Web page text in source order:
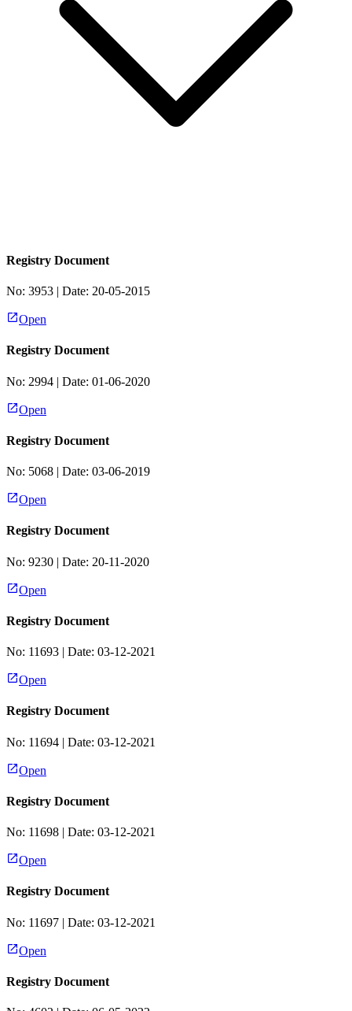
Registry Document
No: 3953 | Date: 20-05-2015
Open
Registry Document
No: 2994 | Date: 01-06-2020
Open
Registry Document
No: 5068 | Date: 03-06-2019
Open
Registry Document
No: 9230 | Date: 20-11-2020
Open
Registry Document
No: 11693 | Date: 03-12-2021
Open
Registry Document
No: 11694 | Date: 03-12-2021
Open
Registry Document
No: 11698 | Date: 03-12-2021
Open
Registry Document
No: 11697 | Date: 03-12-2021
Open
Registry Document